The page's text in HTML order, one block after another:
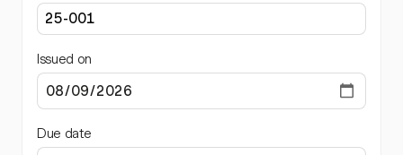
Issued on
Due date